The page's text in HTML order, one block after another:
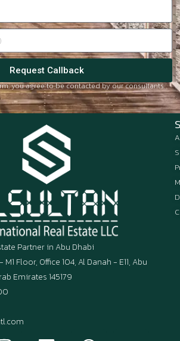
Request Callback
you agree to be contacted by our consultants.
Partner in Abu Dhabi
Floor, Office 104, Al Danah - E11, Abu
Emirates 145179